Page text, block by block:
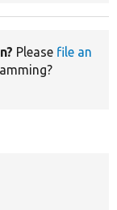
Please file an